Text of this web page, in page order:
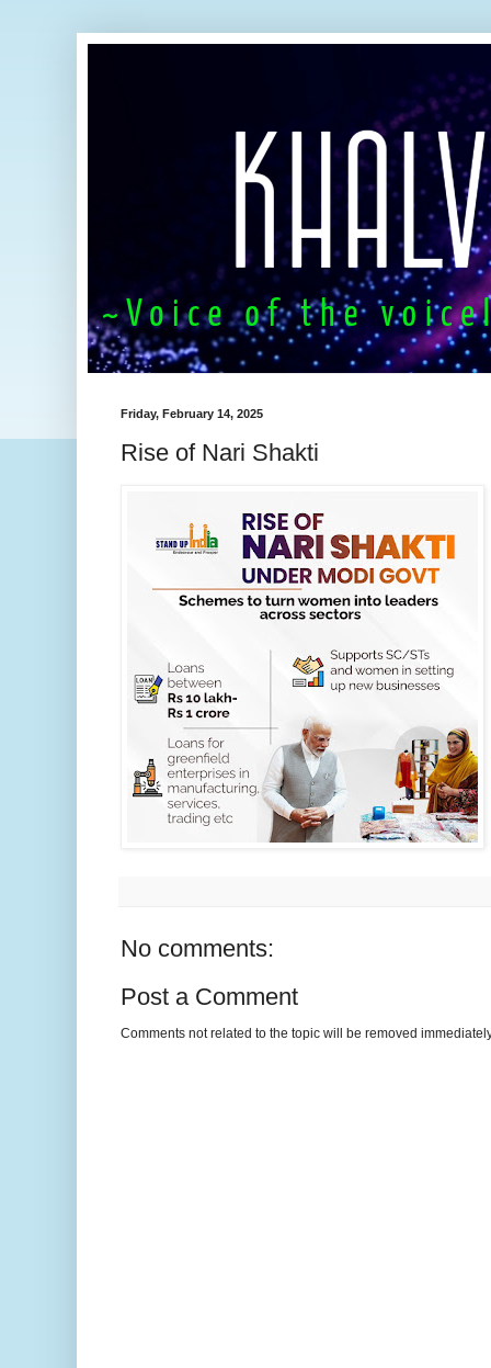
Friday, February 14, 2025
Rise of Nari Shakti
No comments:
Post a Comment
Comments not related to the topic will be removed